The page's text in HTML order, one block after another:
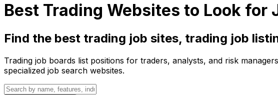
Best Trading Websites to Look for
Find the best trading job sites, trading job
Trading job boards list positions for traders, analysts, and risk
specialized job search websites.